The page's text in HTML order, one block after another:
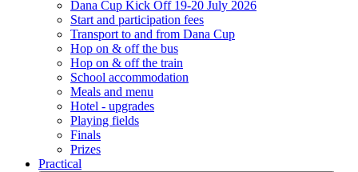
Dana Cup Kick Off 19-20 July 2026
Start and participation fees
Transport to and from Dana Cup
Hop on & off the bus
Hop on & off the train
School accommodation
Meals and menu
Hotel - upgrades
Playing fields
Finals
Prizes
Practical